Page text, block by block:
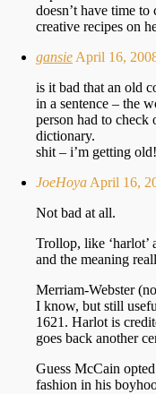
doesn’t have time
creative recipes on
gansie April 16,
is it bad that an old
in a sentence – the
person had to check
dictionary.
shit – i’m getting old!
JoeHoya April 16,
Not bad at all.
Trollop, like ‘harlot’
and the meaning
Merriam-Webster
I know, but still
1621. Harlot is
goes back another
Guess McCain
fashion in his